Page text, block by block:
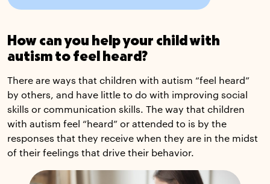
How can you help your child with
autism to feel heard?
There are ways that children with autism “feel heard”
by others, and have little to do with improving social
skills or communication skills. The way that children
with autism feel “heard” or attended to is by the
responses that they receive when they are in the midst
of their feelings that drive their behavior.